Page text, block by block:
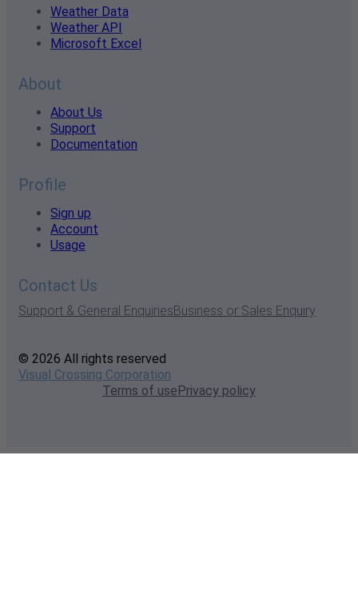
Weather Data
Weather API
Microsoft Excel
About
About Us
Support
Documentation
Profile
Sign up
Account
Usage
Contact Us
Support & General EnquiriesBusiness or Sales Enquiry
© 2026 All rights reserved
Visual Crossing Corporation
Terms of usePrivacy policy